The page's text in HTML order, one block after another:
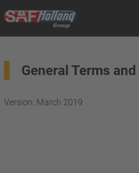
General Terms
Version: March 2019